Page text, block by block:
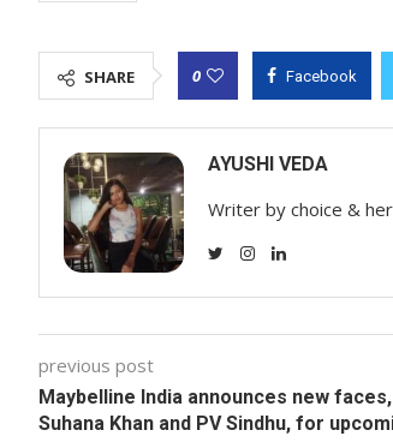
SHARE 0 Facebook
AYUSHI VEDA
Writer by choice &
previous post
Maybelline India announces new
Suhana Khan and PV Sindhu, for